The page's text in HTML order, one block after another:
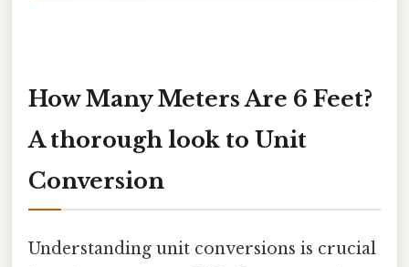
How Many Meters Are 6 Feet?
A thorough look to Unit
Conversion
Understanding unit conversions is crucial